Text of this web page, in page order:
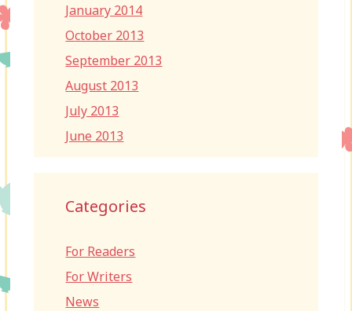
January 2014
October 2013
September 2013
August 2013
July 2013
June 2013
Categories
For Readers
For Writers
News